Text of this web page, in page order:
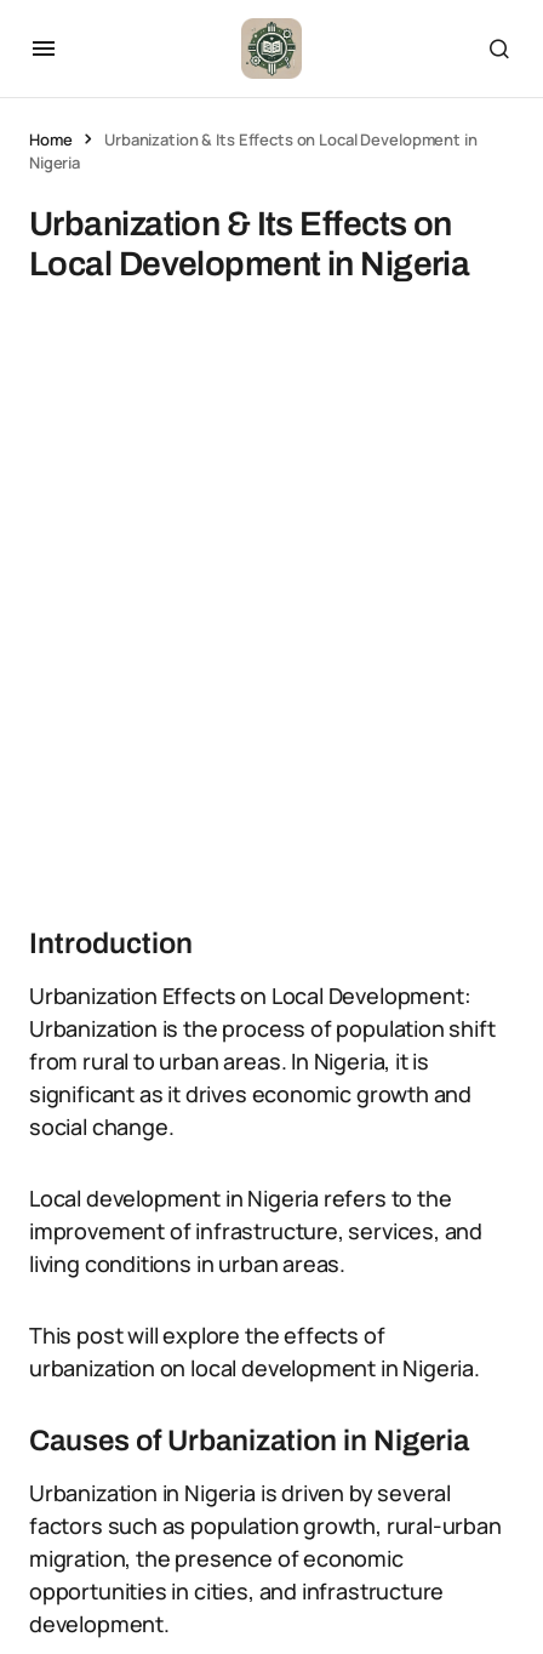
Home
Urbanization & Its Effects on Local Development in
Nigeria
Urbanization & Its Effects on
Local Development in Nigeria
Introduction
Urbanization Effects on Local Development:
Urbanization is the process of population shift
from rural to urban areas. In Nigeria, it is
significant as it drives economic growth and
social change.
Local development in Nigeria refers to the
improvement of infrastructure, services, and
living conditions in urban areas.
This post will explore the effects of
urbanization on local development in Nigeria.
Causes of Urbanization in Nigeria
Urbanization in Nigeria is driven by several
factors such as population growth, rural-urban
migration, the presence of economic
opportunities in cities, and infrastructure
development.